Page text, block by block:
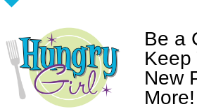
Be a
Keep
New
More!